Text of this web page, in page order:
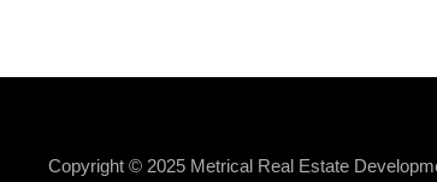
Copyright © 2025 Metrical Real Estate